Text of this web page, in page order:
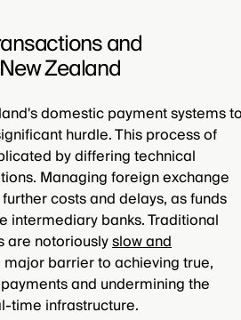
and
Zealand
domestic payment systems
hurdle. This process of
by differing technical
Managing foreign exchange
costs and delays, as funds
intermediary banks. Traditional
are notoriouslyslow and
barrier to achieving true,
and undermining the
time infrastructure.